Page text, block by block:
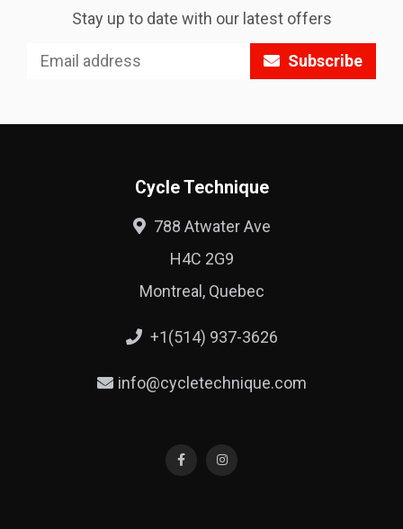
Stay up to date with our latest offers
Subscribe
Cycle Technique
788 Atwater Ave
H4C 2G9
Montreal, Quebec
+1(514) 937-3626
info@cycletechnique.com